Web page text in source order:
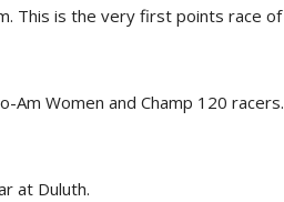
This is the very first points race of
Women and Champ 120 racers.
at Duluth.